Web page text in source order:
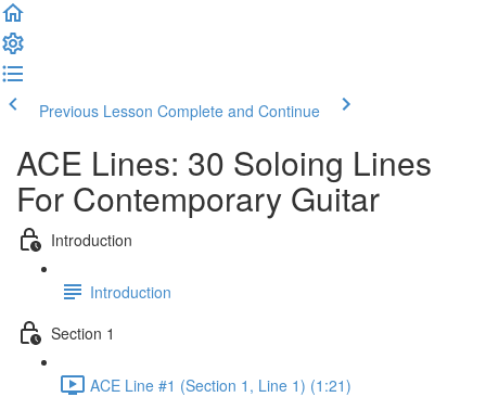
Previous Lesson Complete and Continue
ACE Lines: 30 Soloing Lines
For Contemporary Guitar
Introduction
Introduction
Section 1
ACE Line #1 (Section 1, Line 1) (1:21)